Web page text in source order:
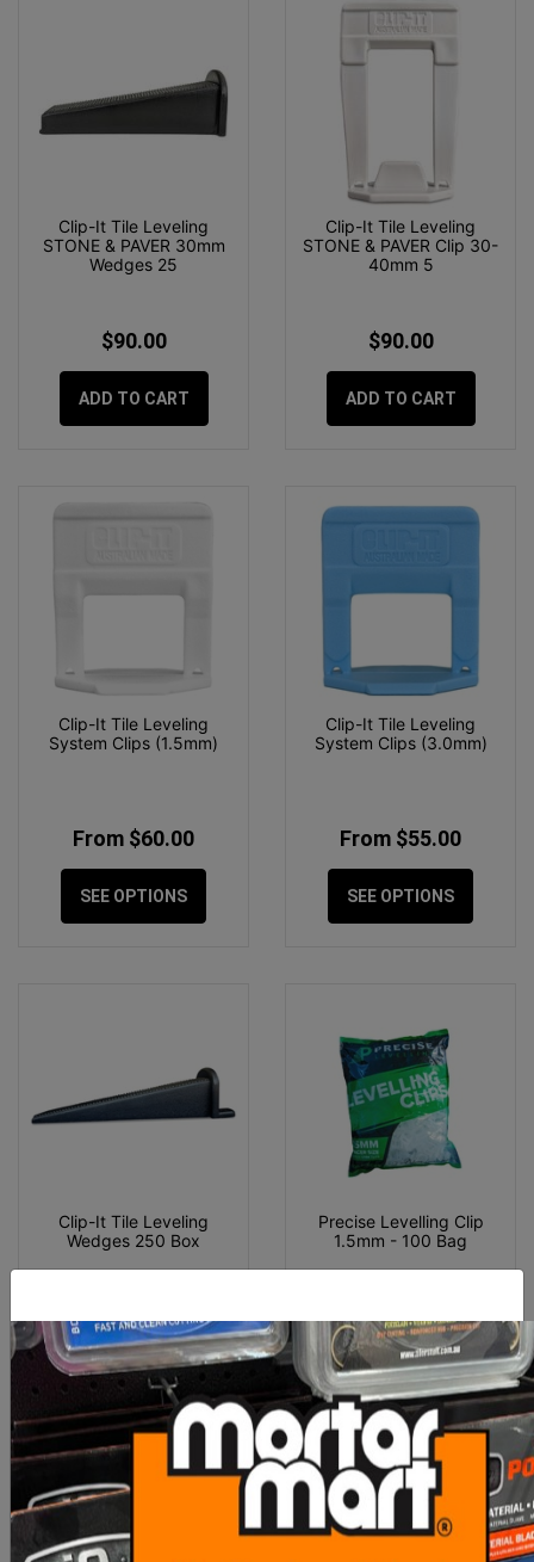
Clip-It Tile Leveling
STONE & PAVER 30mm
Wedges 25
$90.00
ADD TO CART
Clip-It Tile Leveling
STONE & PAVER Clip 30-
40mm 5
$90.00
ADD TO CART
Clip-It Tile Leveling
System Clips (1.5mm)
From $60.00
SEE OPTIONS
Clip-It Tile Leveling
System Clips (3.0mm)
From $55.00
SEE OPTIONS
Clip-It Tile Leveling
Wedges 250 Box
$60.00
ADD TO CART
Precise Levelling Clip
1.5mm - 100 Bag
$10.00
ADD TO CART